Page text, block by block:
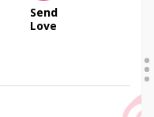
Send
Love